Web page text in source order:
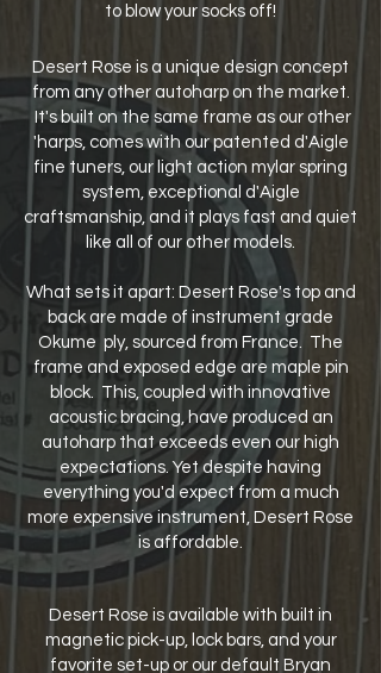
to blow your socks off!
Desert Rose is a unique design concept
from any other autoharp on the market.
It's built on the same frame as our other
'harps, comes with our patented d'Aigle
fine tuners, our light action mylar spring
system, exceptional d'Aigle
craftsmanship, and it plays fast and quiet
like all of our other models.
What sets it apart: Desert Rose's top and
back are made of instrument grade
Okume ply, sourced from France. The
frame and exposed edge are maple pin
block. This, coupled with innovative
acoustic bracing, have produced an
autoharp that exceeds even our high
expectations. Yet despite having
everything you'd expect from a much
more expensive instrument, Desert Rose
is affordable.
Desert Rose is available with built in
magnetic pick-up, lock bars, and your
favorite set-up or our default Bryan